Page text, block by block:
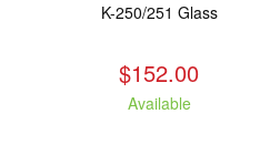
K-250/251 Glass
$152.00
Available